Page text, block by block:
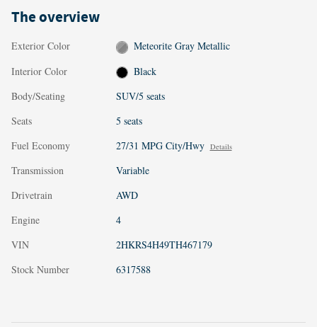
The overview
Exterior Color
Meteorite Gray Metallic
Interior Color
Black
Body/Seating
SUV/5 seats
Seats
5 seats
Fuel Economy
27/31 MPG City/Hwy Details
Transmission
Variable
Drivetrain
AWD
Engine
4
VIN
2HKRS4H49TH467179
Stock Number
6317588